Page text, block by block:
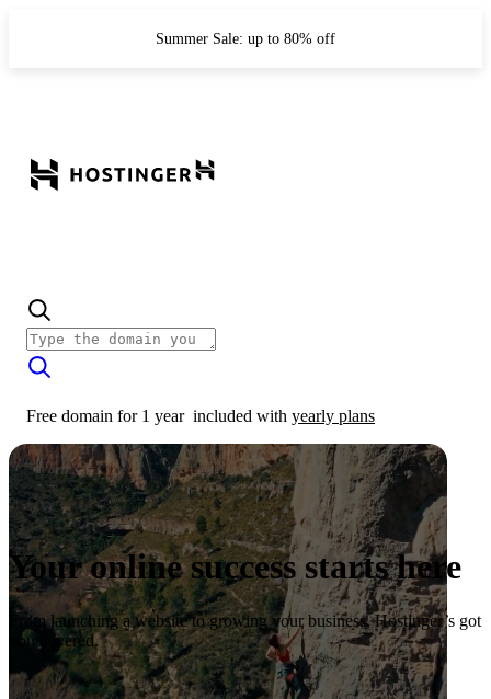
Summer Sale: up to 80% off
Free domain for 1 year included with yearly plans
Your online success starts here
From launching a website to growing your business, Hostinger’s got
you covered.
Start now